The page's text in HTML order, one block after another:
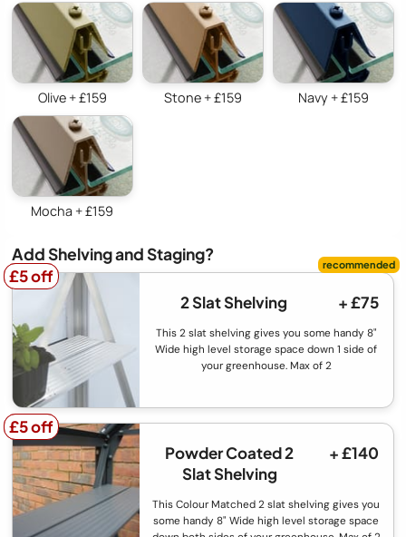
Olive + £159 Stone + £159 Navy + £159
Mocha + £159
Add Shelving and Staging?
£5 off
£5 off
2 Slat Shelving
+ £75
This 2 slat shelving gives you some handy 8"
Wide high level storage space down 1 side of
your greenhouse. Max of 2
£5 off
£5 off
Powder Coated 2
Slat Shelving
+ £140
This Colour Matched 2 slat shelving gives you
some handy 8" Wide high level storage space